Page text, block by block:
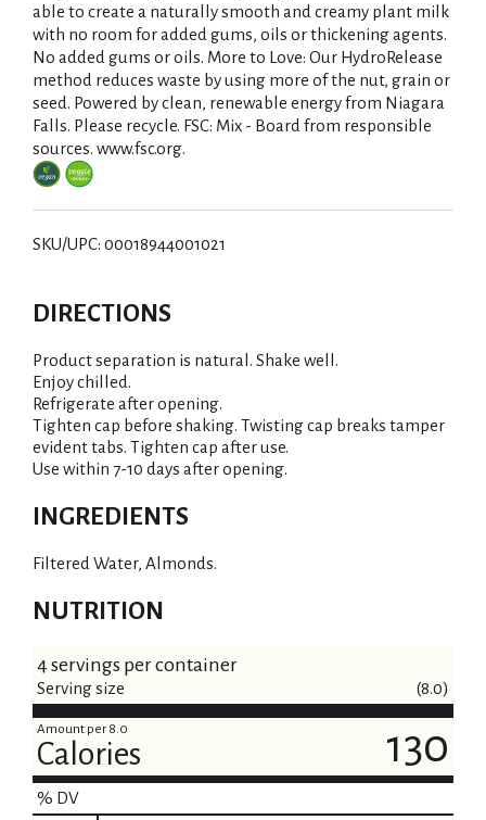
able to create a naturally smooth and creamy plant milk
with no room for added gums, oils or thickening agents.
No added gums or oils. More to Love: Our HydroRelease
method reduces waste by using more of the nut, grain or
seed. Powered by clean, renewable energy from Niagara
Falls. Please recycle. FSC: Mix - Board from responsible
sources. www.fsc.org.
SKU/UPC: 00018944001021
DIRECTIONS
Product separation is natural. Shake well.
Enjoy chilled.
Refrigerate after opening.
Tighten cap before shaking. Twisting cap breaks tamper
evident tabs. Tighten cap after use.
Use within 7-10 days after opening.
INGREDIENTS
Filtered Water, Almonds.
NUTRITION
4 servings per container
Serving size (8.0)
Amount per 8.0
Calories 130
% DV